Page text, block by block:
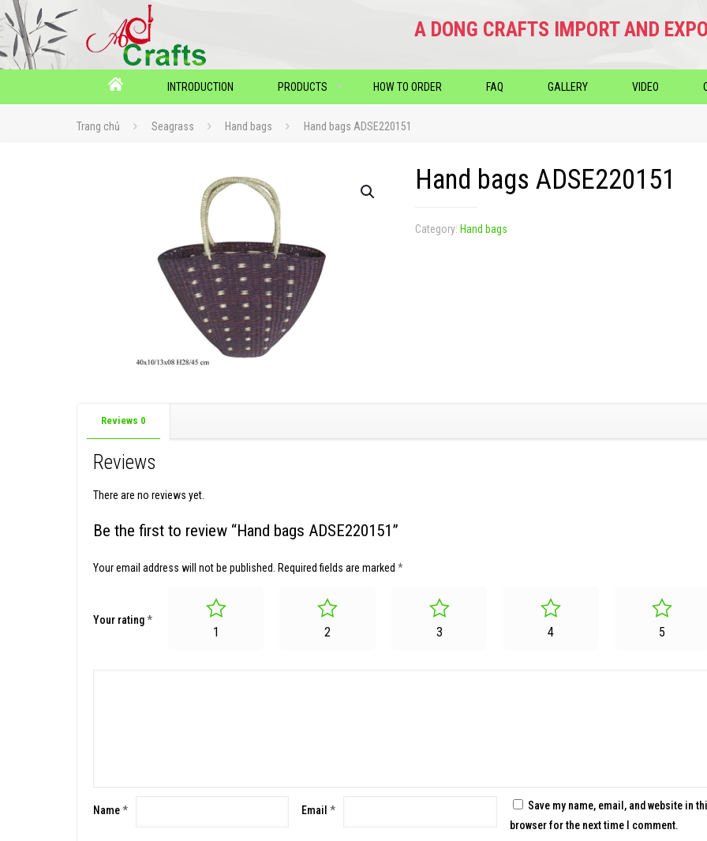
A DONG CRAFTS IMPORT AND
INTRODUCTION PRODUCTS HOW TO ORDER FAQ GALLERY VIDEO
Trang chủ Seagrass Hand bags Hand bags ADSE220151
Hand bags ADSE220151
Category: Hand bags
Reviews 0
Reviews
There are no reviews yet.
Be the first to review “Hand bags ADSE220151”
Your email address will not be published. Required fields are marked *
Your rating*
1 2 3 4 5
Name* Email *
Save my name, email, and website in
browser for the next time I comment.